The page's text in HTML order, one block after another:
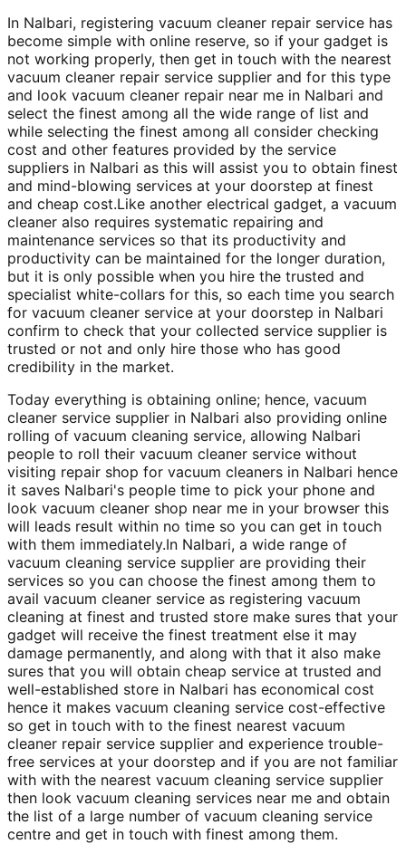
In Nalbari, registering vacuum cleaner repair service has
become simple with online reserve, so if your gadget is
not working properly, then get in touch with the nearest
vacuum cleaner repair service supplier and for this type
and look vacuum cleaner repair near me in Nalbari and
select the finest among all the wide range of list and
while selecting the finest among all consider checking
cost and other features provided by the service
suppliers in Nalbari as this will assist you to obtain finest
and mind-blowing services at your doorstep at finest
and cheap cost.Like another electrical gadget, a vacuum
cleaner also requires systematic repairing and
maintenance services so that its productivity and
productivity can be maintained for the longer duration,
but it is only possible when you hire the trusted and
specialist white-collars for this, so each time you search
for vacuum cleaner service at your doorstep in Nalbari
confirm to check that your collected service supplier is
trusted or not and only hire those who has good
credibility in the market.
Today everything is obtaining online; hence, vacuum
cleaner service supplier in Nalbari also providing online
rolling of vacuum cleaning service, allowing Nalbari
people to roll their vacuum cleaner service without
visiting repair shop for vacuum cleaners in Nalbari hence
it saves Nalbari's people time to pick your phone and
look vacuum cleaner shop near me in your browser this
will leads result within no time so you can get in touch
with them immediately.In Nalbari, a wide range of
vacuum cleaning service supplier are providing their
services so you can choose the finest among them to
avail vacuum cleaner service as registering vacuum
cleaning at finest and trusted store make sures that your
gadget will receive the finest treatment else it may
damage permanently, and along with that it also make
sures that you will obtain cheap service at trusted and
well-established store in Nalbari has economical cost
hence it makes vacuum cleaning service cost-effective
so get in touch with to the finest nearest vacuum
cleaner repair service supplier and experience trouble-
free services at your doorstep and if you are not familiar
with with the nearest vacuum cleaning service supplier
then look vacuum cleaning services near me and obtain
the list of a large number of vacuum cleaning service
centre and get in touch with finest among them.